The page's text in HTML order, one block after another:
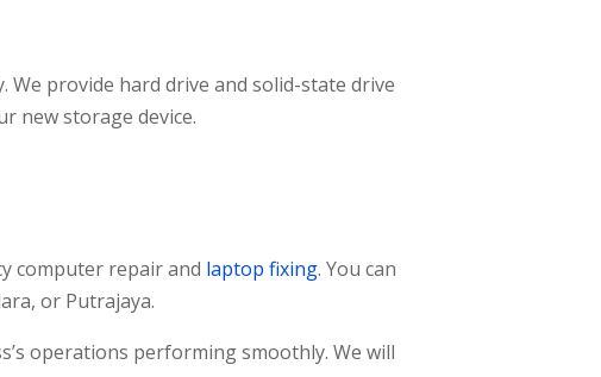
provide hard drive and solid-state drive
new storage device.
computer repair and laptop fixing. You can
or Putrajaya.
operations performing smoothly. We will